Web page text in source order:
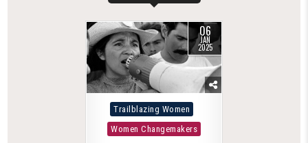
06
JAN
2025
Posted
in
Trailblazing Women
Women Changemakers